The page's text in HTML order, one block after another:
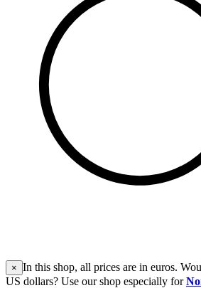
× In this shop, all prices are in euros.
US dollars? Use our shop especially for